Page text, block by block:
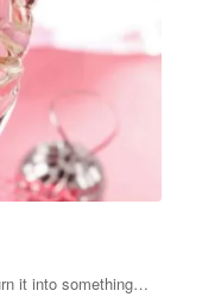
it into something…